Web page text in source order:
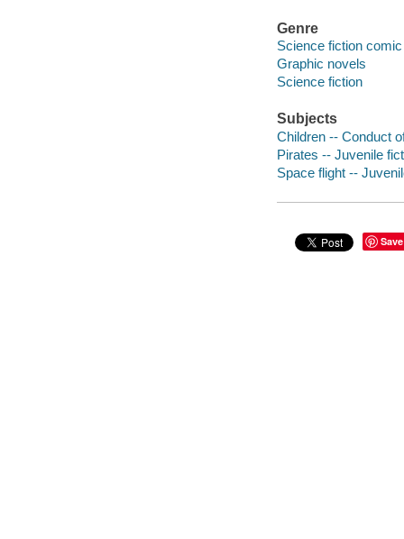
Genre
Science fiction
Graphic novels
Science fiction
Subjects
Children -- Conduct
Pirates -- Juvenile
Space flight --
Save